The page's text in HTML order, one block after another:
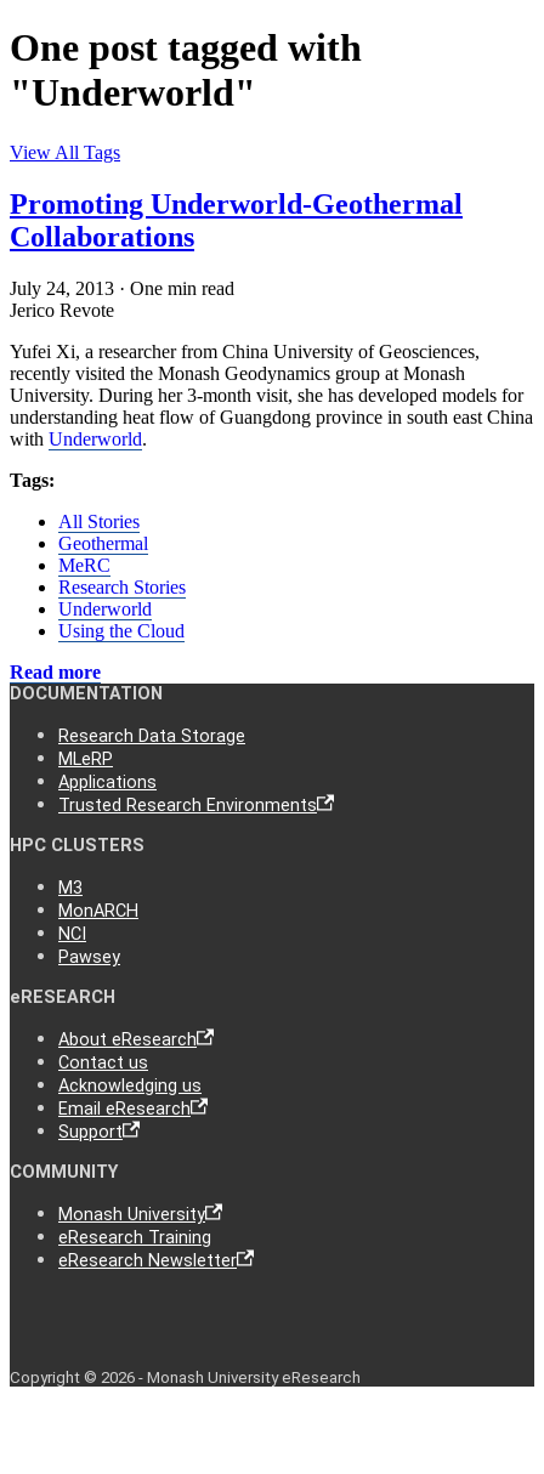
One post tagged with
"Underworld"
View All Tags
Promoting Underworld-Geothermal
Collaborations
July 24, 2013 · One min read
Jerico Revote
Yufei Xi, a researcher from China University of Geosciences,
recently visited the Monash Geodynamics group at Monash
University. During her 3-month visit, she has developed models for
understanding heat flow of Guangdong province in south east China
with Underworld.
Tags:
All Stories
Geothermal
MeRC
Research Stories
Underworld
Using the Cloud
Read more
DOCUMENTATION
Research Data Storage
MLeRP
Applications
Trusted Research Environments
HPC CLUSTERS
M3
MonARCH
NCI
Pawsey
eRESEARCH
About eResearch
Contact us
Acknowledging us
Email eResearch
Support
COMMUNITY
Monash University
eResearch Training
eResearch Newsletter
Copyright © 2026 - Monash University eResearch